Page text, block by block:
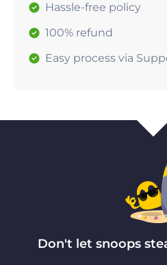
Hassle-free policy
100% refund
Easy process via
Don't let snoops